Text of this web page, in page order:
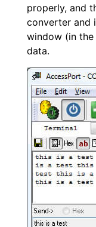
properly, and
converter and
window (in
data.